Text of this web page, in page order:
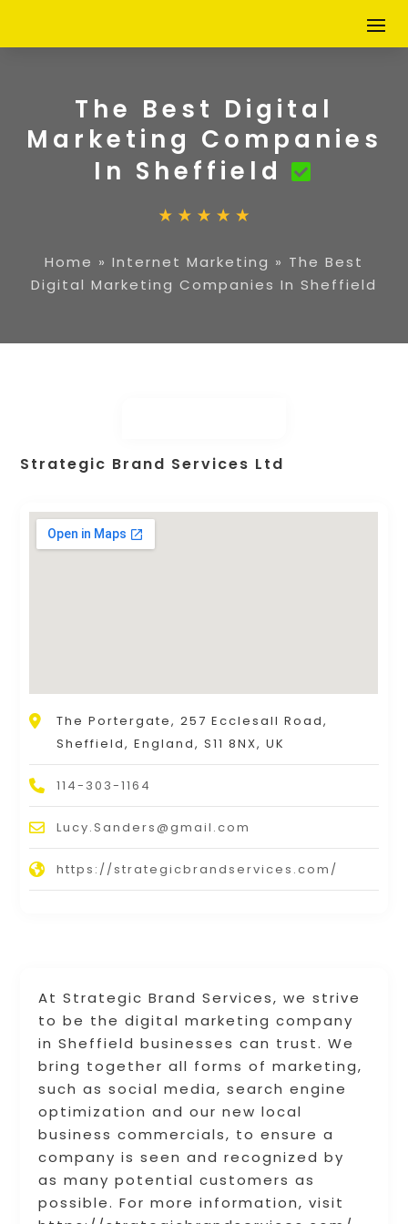
The Best Digital
Marketing Companies
In Sheffield
Home » Internet Marketing » The Best
Digital Marketing Companies In Sheffield
At Strategic Brand Services, we strive
to be the digital marketing company
in Sheffield businesses can trust. We
bring together all forms of marketing,
such as social media, search engine
optimization and our new local
business commercials, to ensure a
company is seen and recognized by
as many potential customers as
possible. For more information, visit
Strategic Brand Services Ltd
The Portergate, 257 Ecclesall Road,
Sheffield, England, S11 8NX, UK
114-303-1164
Lucy.Sanders@gmail.com
https://strategicbrandservices.com/